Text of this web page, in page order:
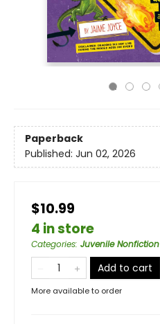
Paperback
Published: Jun 02, 2026
$10.99
4 in store
Categories: Juvenile Nonfiction
Add to cart
More available to order